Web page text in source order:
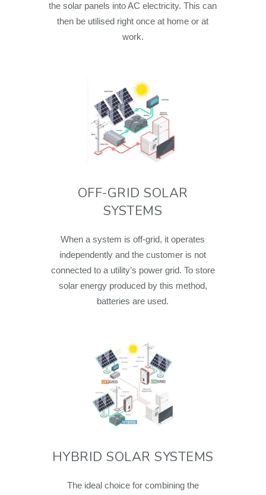
the solar panels into AC electricity. This can
then be utilised right once at home or at
work.
OFF-GRID SOLAR
SYSTEMS
When a system is off-grid, it operates
independently and the customer is not
connected to a utility’s power grid. To store
solar energy produced by this method,
batteries are used.
HYBRID SOLAR SYSTEMS
The ideal choice for combining the